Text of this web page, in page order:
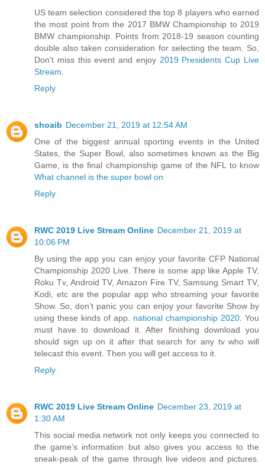
US team selection considered the top 8 players who earned
the most point from the 2017 BMW Championship to 2019
BMW championship. Points from 2018-19 season counting
double also taken consideration for selecting the team. So,
Don't miss this event and enjoy 2019 Presidents Cup Live
Stream
Reply
shoaib December 21, 2019 at 12:54 AM
One of the biggest annual sporting events in the United
States, the Super Bowl, also sometimes known as the Big
Game, is the final championship game of the NFL to know
What channel is the super bowl on
Reply
RWC 2019 Live Stream Online December 21, 2019 at
10:06 PM
By using the app you can enjoy your favorite CFP National
Championship 2020 Live. There is some app like Apple TV,
Roku Tv, Android TV, Amazon Fire TV, Samsung Smart TV,
Kodi, etc are the popular app who streaming your favorite
Show. So, don’t panic you can enjoy your favorite Show by
using these kinds of app. national championship 2020 . You
must have to download it. After finishing download you
should sign up on it after that search for any tv who will
telecast this event. Then you will get access to it.
Reply
RWC 2019 Live Stream Online December 23, 2019 at
1:30 AM
This social media network not only keeps you connected to
the game’s information but also gives you access to the
sneak-peak of the game through live videos and pictures.